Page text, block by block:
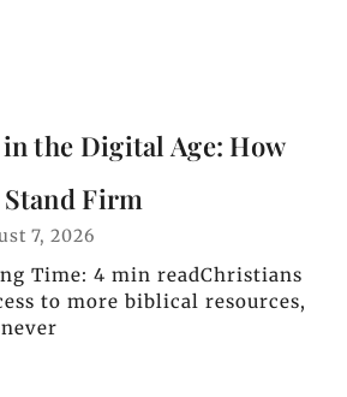
the Digital Age: How
Firm
7, 2026
Time: 4 min readChristians
to more biblical resources,